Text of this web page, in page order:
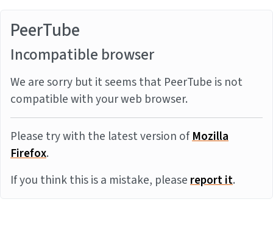
PeerTube
Incompatible browser
We are sorry but it seems that PeerTube is not
compatible with your web browser.
Please try with the latest version ofMozilla
Firefox.
If you think this is a mistake, pleasereport it.